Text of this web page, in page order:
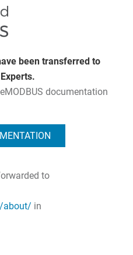
been transferred to
documentation
to
about/ in